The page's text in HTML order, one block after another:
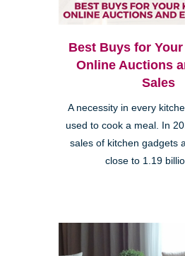
Best Buys for
Online Auctions
Sales
A necessity in every
used to cook a meal. In
sales of kitchen gadgets
close to 1.19